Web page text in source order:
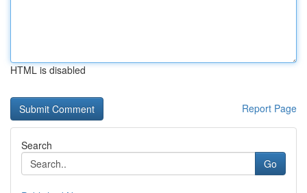
HTML is disabled
Report Page
Search
Go